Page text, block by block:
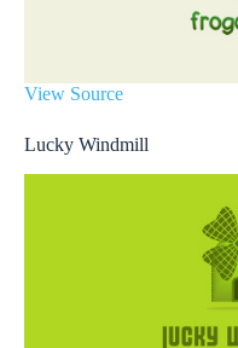
View Source
Lucky Windmill